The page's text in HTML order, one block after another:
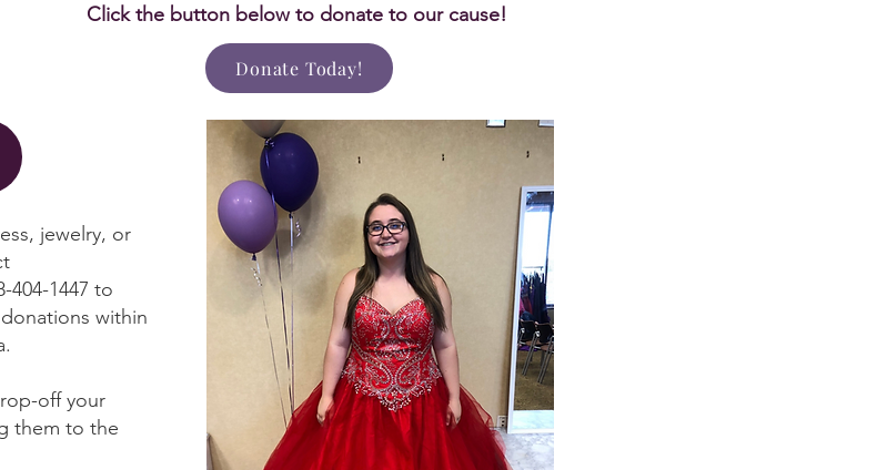
Click the button below to donate to our cause!
Donate Today!
jewelry, or
404-1447 to
within
off your
them to the